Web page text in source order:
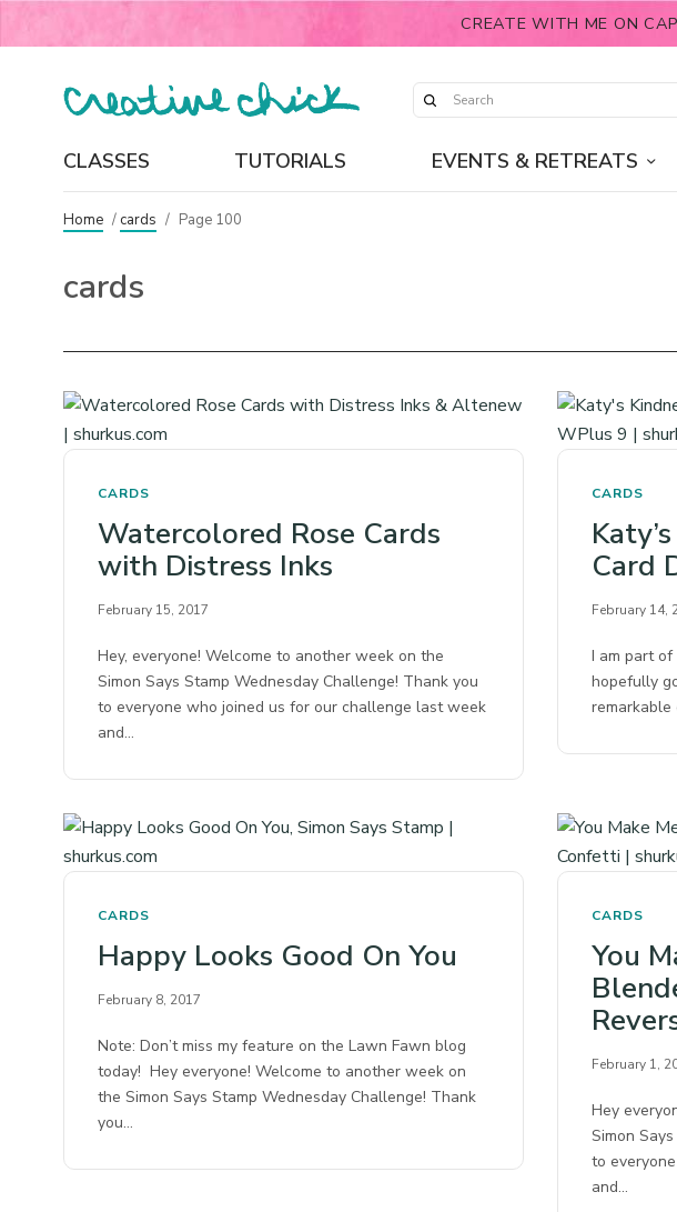
CREATE WITH ME ON
CLASSES TUTORIALS EVENTS & RETREATS
Home / cards / Page 100
cards
CARDS
Watercolored Rose Cards
with Distress Inks
February 15, 2017
Hey, everyone! Welcome to another week on the
Simon Says Stamp Wednesday Challenge! Thank you
to everyone who joined us for our challenge last week
and…
CARDS
Card
February 14,
I am part
hopefully
remarkable
CARDS
Happy Looks Good On You
February 8, 2017
Note: Don’t miss my feature on the Lawn Fawn blog
today! Hey everyone! Welcome to another week on
the Simon Says Stamp Wednesday Challenge! Thank
you…
CARDS
You
February 1,
Hey
Simon
to
and…